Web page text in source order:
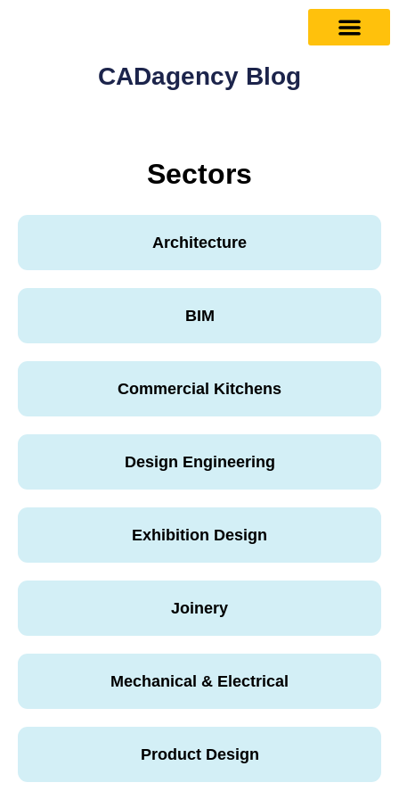
CADagency Blog
Sectors
Architecture
BIM
Commercial Kitchens
Design Engineering
Exhibition Design
Joinery
Mechanical & Electrical
Product Design